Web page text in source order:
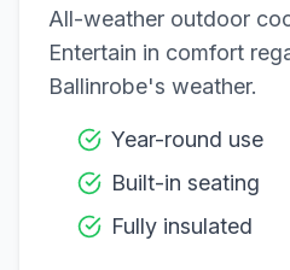
All-weather outdoor
Entertain in comfort
Ballinrobe's weather.
Year-round use
Built-in seating
Fully insulated